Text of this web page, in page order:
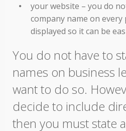
your website – you do
company name on
displayed so it can be
You do not have to
names on business
want to do so.
decide to include
then you must state